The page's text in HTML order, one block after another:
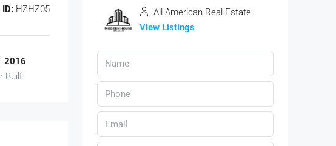
HZHZ05
2016
Built
All American Real Estate
View Listings